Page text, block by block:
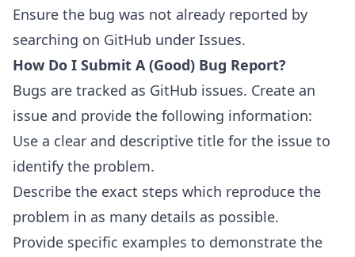
Ensure the bug was not already reported by
searching on GitHub under Issues.
How Do I Submit A (Good) Bug Report?
Bugs are tracked as GitHub issues. Create an
issue and provide the following information:
Use a clear and descriptive title for the issue to
identify the problem.
Describe the exact steps which reproduce the
problem in as many details as possible.
Provide specific examples to demonstrate the